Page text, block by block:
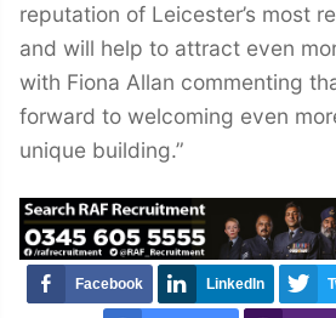
reputation of Leicester’s most
and will help to attract even
with Fiona Allan commenting
forward to welcoming even
unique building.”
Facebook LinkedIn